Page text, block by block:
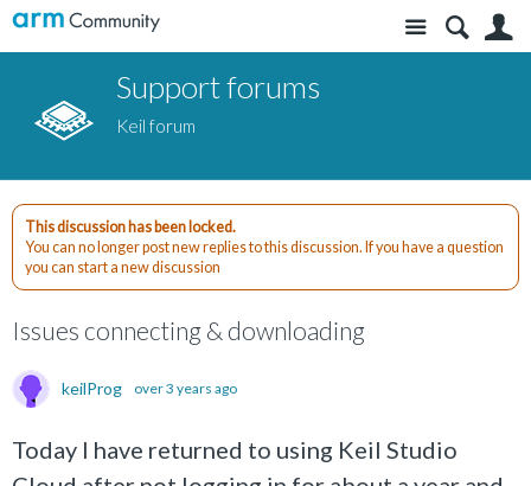
Site
Support forums
Keil forum
This discussion has been locked.
You can no longer post new replies to this discussion. If you have a question
you can start a new discussion
Issues connecting & downloading
keilProg over 3 years ago
Today I have returned to using Keil Studio